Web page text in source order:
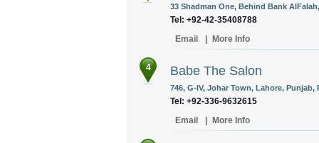
33 Shadman One, Behind Bank
Tel: +92-42-35408788
Email
More Info
4 Babe The Salon
746, G-IV, Johar Town, Lahore, Punjab,
Tel: +92-336-9632615
Email
More Info